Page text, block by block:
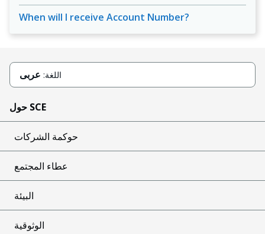
When will I receive Account Number?
اللغة: عربى
حول SCE
حوكمة الشركات
عطاء المجتمع
البيئة
الوثوقية